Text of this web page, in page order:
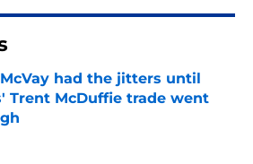
had the jitters until
Trent McDuffie trade went
by on Invalid Date